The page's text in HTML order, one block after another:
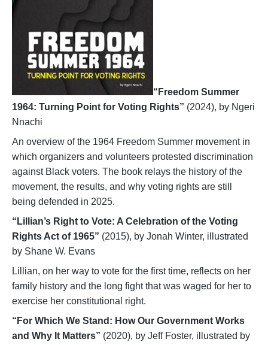
“Freedom Summer
1964: Turning Point for Voting Rights” (2024), by Ngeri
Nnachi
An overview of the 1964 Freedom Summer movement in
which organizers and volunteers protested discrimination
against Black voters. The book relays the history of the
movement, the results, and why voting rights are still
being defended in 2025.
“Lillian’s Right to Vote: A Celebration of the Voting
Rights Act of 1965” (2015), by Jonah Winter, illustrated
by Shane W. Evans
Lillian, on her way to vote for the first time, reflects on her
family history and the long fight that was waged for her to
exercise her constitutional right.
“For Which We Stand: How Our Government Works
and Why It Matters” (2020), by Jeff Foster, illustrated by